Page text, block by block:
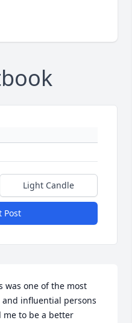
Light Candle
Post
was one of the most
influential persons
to be a better